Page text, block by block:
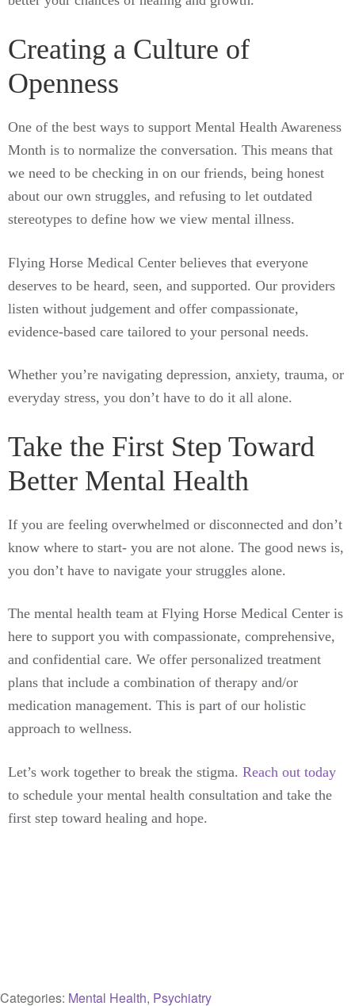
Creating a Culture of
Openness
One of the best ways to support Mental Health Awareness
Month is to normalize the conversation. This means that
we need to be checking in on our friends, being honest
about our own struggles, and refusing to let outdated
stereotypes to define how we view mental illness.
Flying Horse Medical Center believes that everyone
deserves to be heard, seen, and supported. Our providers
listen without judgement and offer compassionate,
evidence-based care tailored to your personal needs.
Whether you’re navigating depression, anxiety, trauma, or
everyday stress, you don’t have to do it all alone.
Take the First Step Toward
Better Mental Health
If you are feeling overwhelmed or disconnected and don’t
know where to start- you are not alone. The good news is,
you don’t have to navigate your struggles alone.
The mental health team at Flying Horse Medical Center is
here to support you with compassionate, comprehensive,
and confidential care. We offer personalized treatment
plans that include a combination of therapy and/or
medication management. This is part of our holistic
approach to wellness.
Let’s work together to break the stigma. Reach out today
to schedule your mental health consultation and take the
first step toward healing and hope.
Categories: Mental Health, Psychiatry